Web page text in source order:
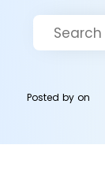
Posted byon